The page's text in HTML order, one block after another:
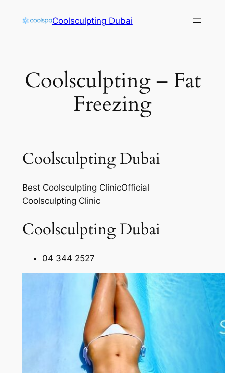
Coolsculpting Dubai
Coolsculpting – Fat
Freezing
Coolsculpting Dubai
Best Coolsculpting ClinicOfficial
Coolsculpting Clinic
Coolsculpting Dubai
04 344 2527